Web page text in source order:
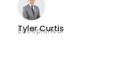
Tyler Curtis
Entrepreneur